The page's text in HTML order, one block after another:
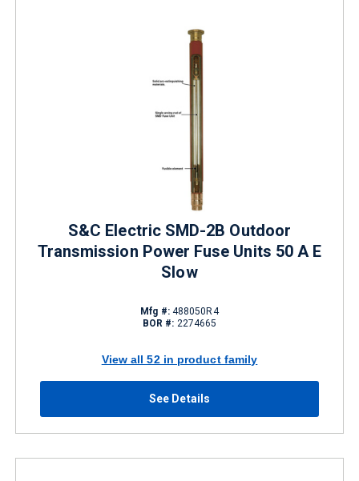
S&C Electric SMD-2B Outdoor
Transmission Power Fuse Units 50 A E
Slow
Mfg #:488050R4
BOR #: 2274665
View all 52 in product family
See Details